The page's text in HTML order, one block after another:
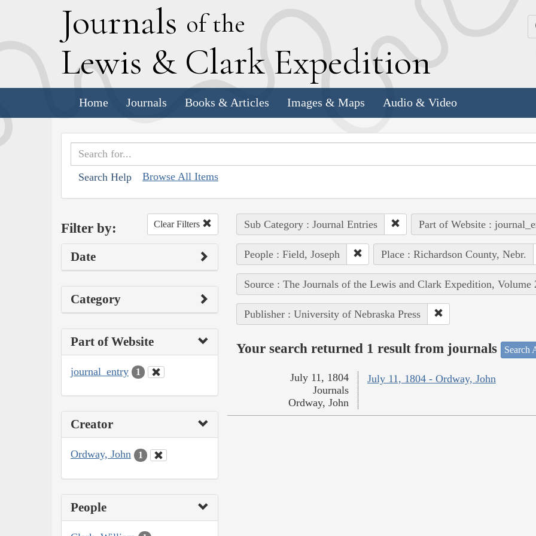
Journals of the
Lewis & Clark Expedition
Home Journals Books & Articles Images & Maps Audio & Video
Search Help Browse All Items
Filter by: Clear Filters
Date
Category
Part of Website
journal_entry 1
Creator
Ordway, John 1
People
Sub Category : Journal Entries Part of Website :
People : Field, Joseph Place : Richardson County, Nebr.
Source : The Journals of the Lewis and Clark Expedition, Volume
Publisher : University of Nebraska Press
Your search returned 1 result from journals Search
July 11, 1804 - Ordway, John
July 11, 1804
Journals
Ordway, John